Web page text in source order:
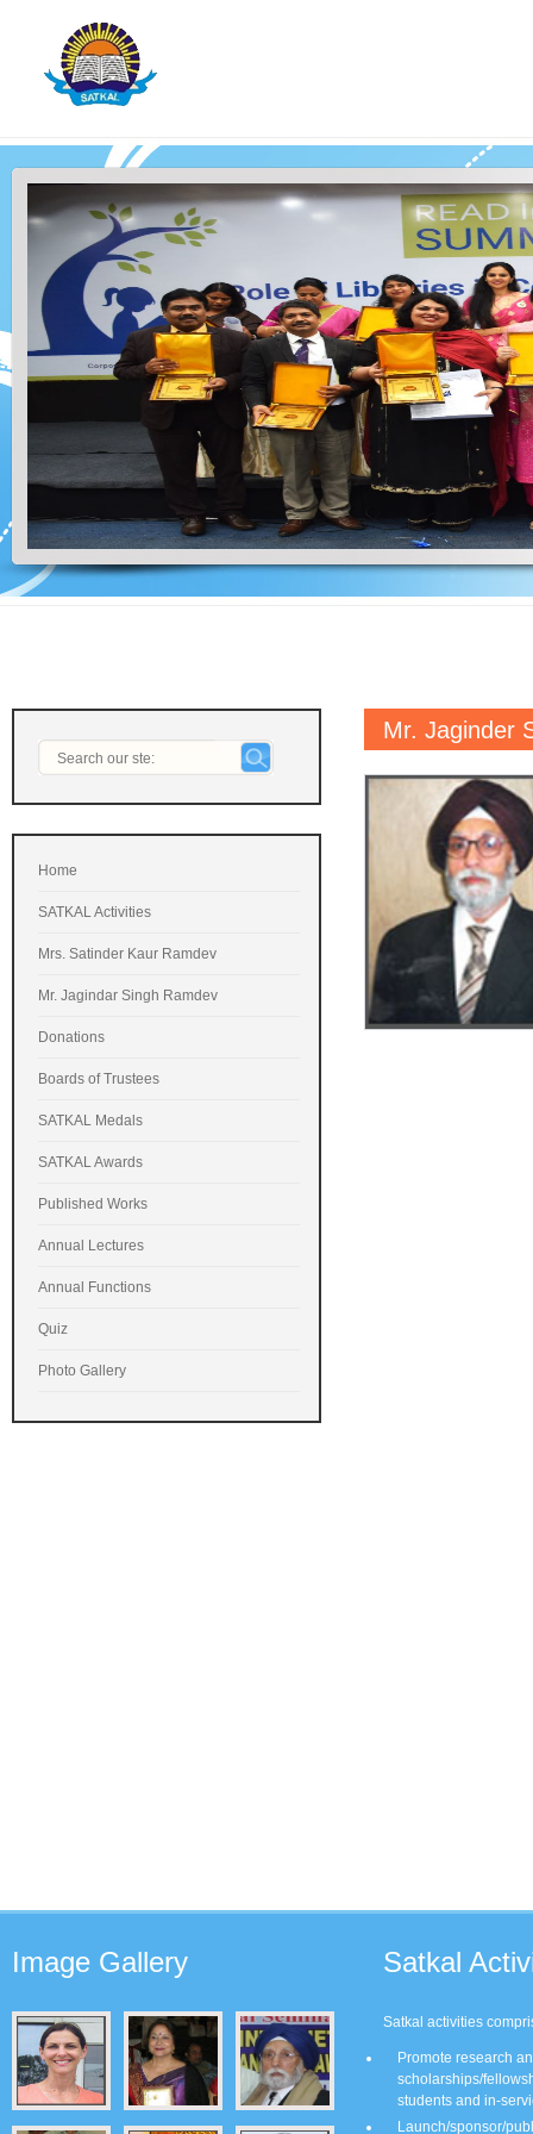
Mr. Jaginder
Home
SATKAL Activities
Mrs. Satinder Kaur Ramdev
Mr. Jagindar Singh Ramdev
Donations
Boards of Trustees
SATKAL Medals
SATKAL Awards
Published Works
Annual Lectures
Annual Functions
Quiz
Photo Gallery
Image Gallery Satkal
Satkal activities
Promote research
scholarships/
students and in-
Launch/sponsor/